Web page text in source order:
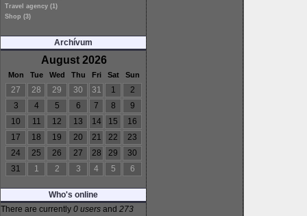
Travel agency (1)
Shop (3)
Archívum
August 2026
Mon Tue Wed Thu Fri Sat Sun
27 28 29 30 31 1
2
3
4 5 6 7 8
9
10
11 12 13 14 15
16
17
18 19 20 21 22
23
24
25 26 27 28 29
30
31
1 2 3 4 5 6
Who's online
There are currently 0 users and 273